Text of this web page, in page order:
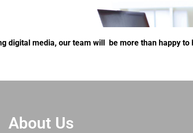
digital media, our team will be more than happy to
About Us